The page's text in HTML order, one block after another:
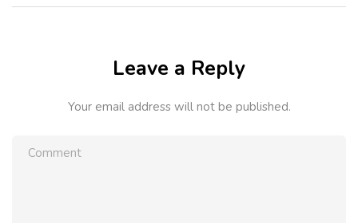
Leave a Reply
Your email address will not be published.